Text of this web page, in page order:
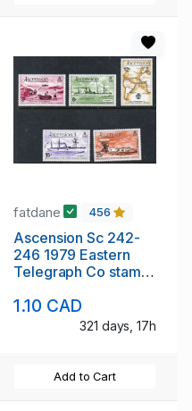
fatdane 456
Ascension Sc 242-
246 1979 Eastern
Telegraph Co stamp
1.10 CAD
321 days, 17h
Add to Cart